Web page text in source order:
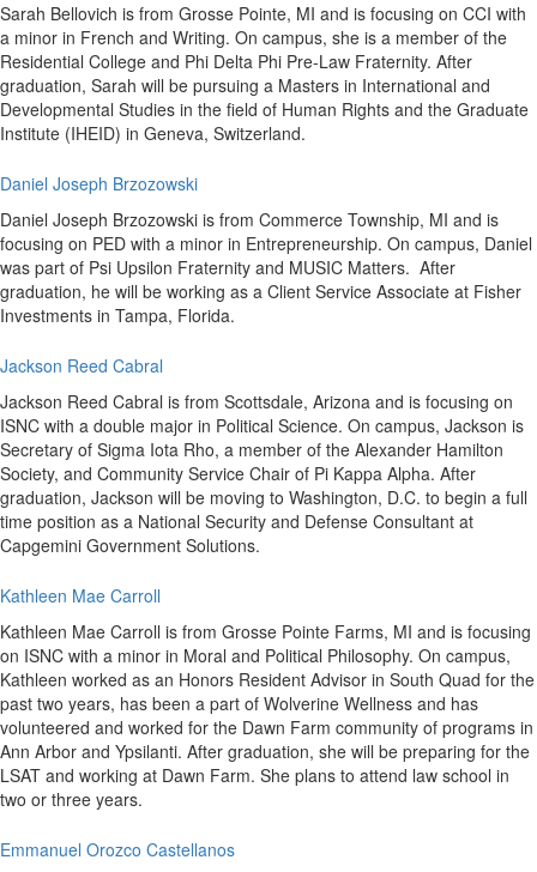
Sarah Bellovich is from Grosse Pointe, MI and is focusing on CCI with
a minor in French and Writing. On campus, she is a member of the
Residential College and Phi Delta Phi Pre-Law Fraternity. After
graduation, Sarah will be pursuing a Masters in International and
Developmental Studies in the field of Human Rights and the Graduate
Institute (IHEID) in Geneva, Switzerland.
Daniel Joseph Brzozowski
Daniel Joseph Brzozowski is from Commerce Township, MI and is
focusing on PED with a minor in Entrepreneurship. On campus, Daniel
was part of Psi Upsilon Fraternity and MUSIC Matters. After
graduation, he will be working as a Client Service Associate at Fisher
Investments in Tampa, Florida.
Jackson Reed Cabral
Jackson Reed Cabral is from Scottsdale, Arizona and is focusing on
ISNC with a double major in Political Science. On campus, Jackson is
Secretary of Sigma Iota Rho, a member of the Alexander Hamilton
Society, and Community Service Chair of Pi Kappa Alpha. After
graduation, Jackson will be moving to Washington, D.C. to begin a full
time position as a National Security and Defense Consultant at
Capgemini Government Solutions.
Kathleen Mae Carroll
Kathleen Mae Carroll is from Grosse Pointe Farms, MI and is focusing
on ISNC with a minor in Moral and Political Philosophy. On campus,
Kathleen worked as an Honors Resident Advisor in South Quad for the
past two years, has been a part of Wolverine Wellness and has
volunteered and worked for the Dawn Farm community of programs in
Ann Arbor and Ypsilanti. After graduation, she will be preparing for the
LSAT and working at Dawn Farm. She plans to attend law school in
two or three years.
Emmanuel Orozco Castellanos